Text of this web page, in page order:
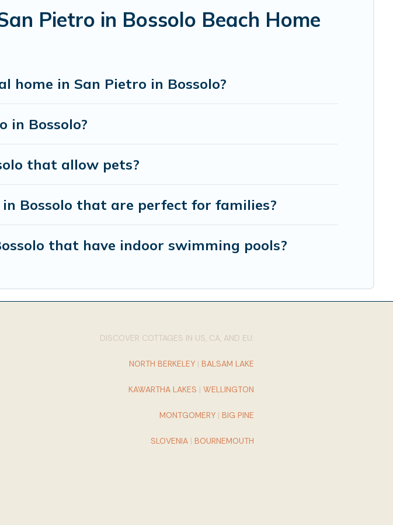
Pietro in Bossolo Beach Home
home in San Pietro in Bossolo?
in Bossolo?
that allow pets?
Bossolo that are perfect for families?
that have indoor swimming pools?
DISCOVER COTTAGES IN US, CA, AND EU:
NORTH BERKELEY | BALSAM LAKE
KAWARTHA LAKES | WELLINGTON
MONTGOMERY | BIG PINE
SLOVENIA | BOURNEMOUTH